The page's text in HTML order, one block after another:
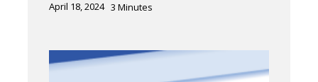
April 18, 2024 3 Minutes